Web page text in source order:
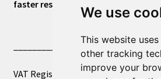
We use
This website
other tracking
improve your
faster response.
____________________________
VAT Registered Number 270972386